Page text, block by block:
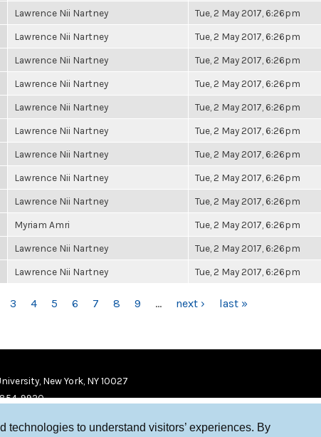
to understand visitors’ experiences. By
Lawrence Nii Nartney Tue, 2 May 2017, 6:26pm
Lawrence Nii Nartney Tue, 2 May 2017, 6:26pm
Lawrence Nii Nartney Tue, 2 May 2017, 6:26pm
Lawrence Nii Nartney Tue, 2 May 2017, 6:26pm
Lawrence Nii Nartney Tue, 2 May 2017, 6:26pm
Lawrence Nii Nartney Tue, 2 May 2017, 6:26pm
Lawrence Nii Nartney Tue, 2 May 2017, 6:26pm
Lawrence Nii Nartney Tue, 2 May 2017, 6:26pm
Lawrence Nii Nartney Tue, 2 May 2017, 6:26pm
Myriam Amri Tue, 2 May 2017, 6:26pm
Lawrence Nii Nartney Tue, 2 May 2017, 6:26pm
Lawrence Nii Nartney Tue, 2 May 2017, 6:26pm
3 4 5 6 7 8 9 … next › last »
New York, NY 10027
9920